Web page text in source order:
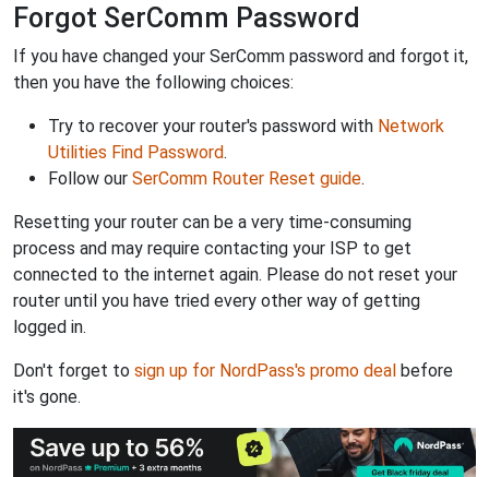
Forgot SerComm Password
If you have changed your SerComm password and forgot it,
then you have the following choices:
Try to recover your router's password with Network
Utilities Find Password.
Follow our SerComm Router Reset guide.
Resetting your router can be a very time-consuming
process and may require contacting your ISP to get
connected to the internet again. Please do not reset your
router until you have tried every other way of getting
logged in.
Don't forget to sign up for NordPass's promo deal before
it's gone.